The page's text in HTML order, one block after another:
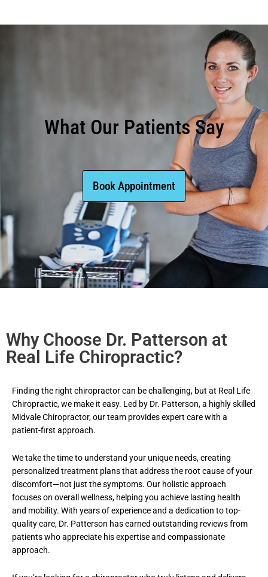
What Our Patients Say
Book Appointment
Why Choose Dr. Patterson at
Real Life Chiropractic?
Finding the right chiropractor can be challenging, but at Real Life
Chiropractic, we make it easy. Led by Dr. Patterson, a highly skilled
MidvaleChiropractor, our team provides expert care with a
patient-first approach.
We take the time to understand your unique needs, creating
personalized treatment plans that address the root cause of your
discomfort—not just the symptoms. Our holistic approach
focuses on overall wellness, helping you achieve lasting health
and mobility. With years of experience and a dedication to top-
quality care, Dr. Patterson has earned outstanding reviews from
patients who appreciate his expertise and compassionate
approach.